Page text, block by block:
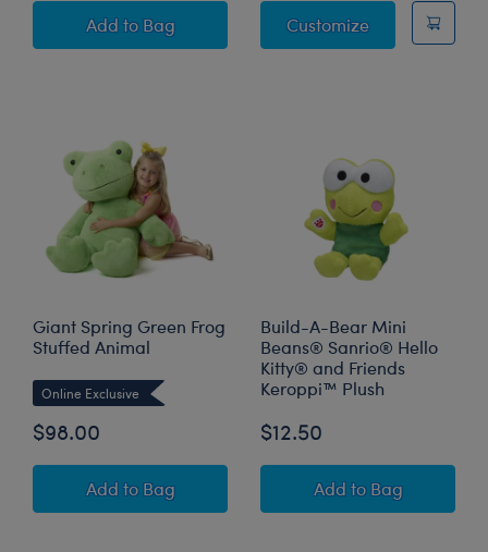
Add Build-A-Bear Mini Beans® Spring Green
to Bag CustomizeFrappe Frog
Giant Spring Green Frog
Stuffed Animal
Online Exclusive
$98.00
Add Giant Spring Green Frog Stuffed Animal
to Bag
Build-A-Bear Mini
Beans® Sanrio® Hello
Kitty® and Friends
Keroppi™ Plush
$12.50
Add Build-A-Bear
to Bag